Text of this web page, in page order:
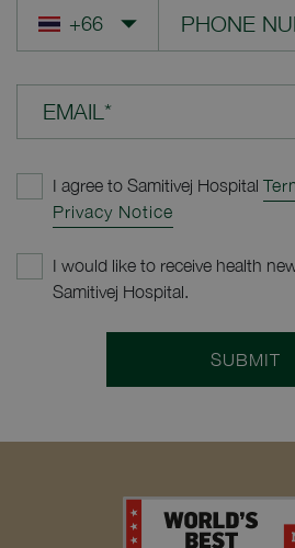
EMAIL*
I agree to Samitivej Hospital
Privacy Notice
I would like to receive health
Samitivej Hospital.
SUBMIT